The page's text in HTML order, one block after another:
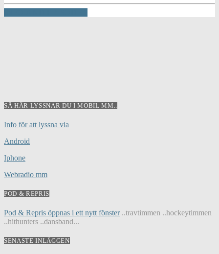
SÅ HÄR LYSSNAR DU I MOBIL MM..
Info för att lyssna via
Android
Iphone
Webradio mm
POD & REPRIS
Pod & Repris öppnas i ett nytt fönster..travtimmen ..hockeytimmen
..hithunters ..dansband...
SENASTE INLÄGGEN